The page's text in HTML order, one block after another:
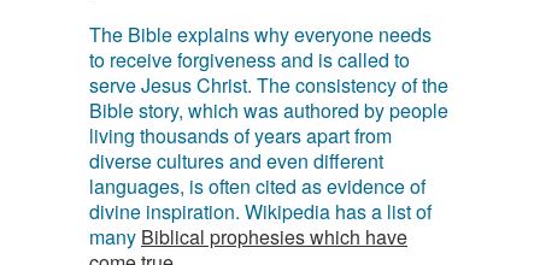
The Bible explains why everyone needs
to receive forgiveness and is called to
serve Jesus Christ. The consistency of the
Bible story, which was authored by people
living thousands of years apart from
diverse cultures and even different
languages, is often cited as evidence of
divine inspiration. Wikipedia has a list of
many Biblical prophesies which have